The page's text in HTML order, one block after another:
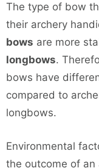
The type of bow
their archery
bows are more
longbows.
bows have
compared to
longbows.
Environmental
the outcome of an